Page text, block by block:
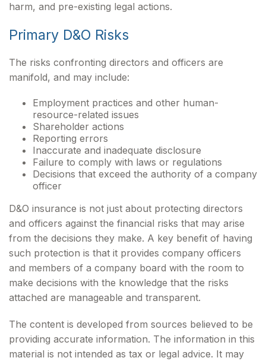
harm, and pre-existing legal actions.
Primary D&O Risks
The risks confronting directors and officers are
manifold, and may include:
Employment practices and other human-
resource-related issues
Shareholder actions
Reporting errors
Inaccurate and inadequate disclosure
Failure to comply with laws or regulations
Decisions that exceed the authority of a company
officer
D&O insurance is not just about protecting directors
and officers against the financial risks that may arise
from the decisions they make. A key benefit of having
such protection is that it provides company officers
and members of a company board with the room to
make decisions with the knowledge that the risks
attached are manageable and transparent.
The content is developed from sources believed to be
providing accurate information. The information in this
material is not intended as tax or legal advice. It may